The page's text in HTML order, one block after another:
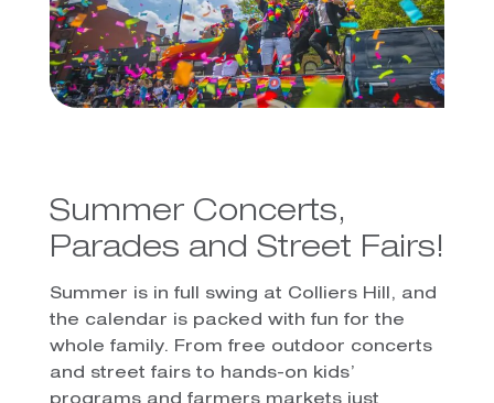
Summer Concerts,
Parades and Street Fairs!
Summer is in full swing at Colliers Hill, and
the calendar is packed with fun for the
whole family. From free outdoor concerts
and street fairs to hands-on kids’